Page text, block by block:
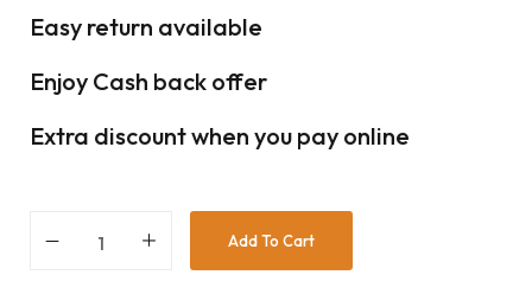
Easy return available
Enjoy Cash back offer
Extra discount when you pay online
Add To Cart